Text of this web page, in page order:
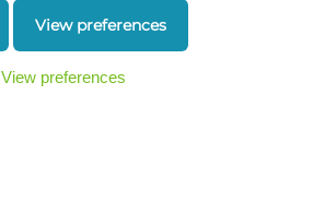
View preferences
View preferences